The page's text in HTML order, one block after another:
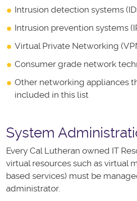
Intrusion detection systems
Intrusion prevention systems
Virtual Private Networking
Consumer grade network
Other networking appliances
included in this list
System
Every Cal Lutheran owned IT
virtual resources such as virtual
based services) must be
administrator.